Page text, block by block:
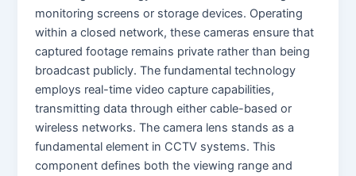
monitoring screens or storage devices. Operating
within a closed network, these cameras ensure that
captured footage remains private rather than being
broadcast publicly. The fundamental technology
employs real-time video capture capabilities,
transmitting data through either cable-based or
wireless networks. The camera lens stands as a
fundamental element in CCTV systems. This
component defines both the viewing range and